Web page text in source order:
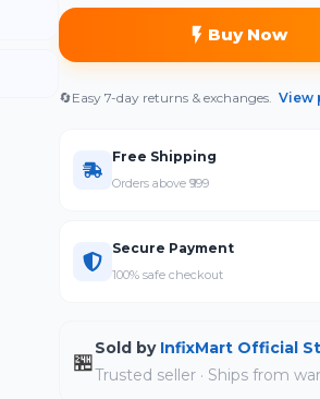
Buy Now
🔄Easy 7-day returns & exchanges.View
Free Shipping
Orders above ₹999
Secure Payment
100% safe checkout
🏪
Sold by InfixMart Official
Trusted seller · Ships from